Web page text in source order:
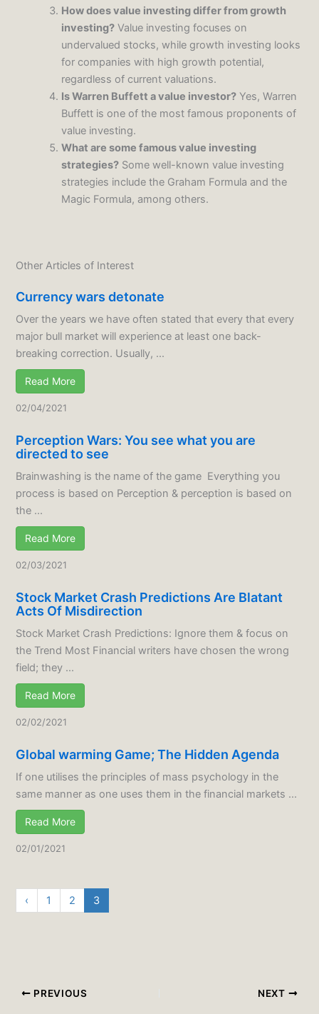
How does value investing differ from growth
investing? Value investing focuses on
undervalued stocks, while growth investing looks
for companies with high growth potential,
regardless of current valuations.
Is Warren Buffett a value investor? Yes, Warren
Buffett is one of the most famous proponents of
value investing.
What are some famous value investing
strategies? Some well-known value investing
strategies include the Graham Formula and the
Magic Formula, among others.
Other Articles of Interest
Currency wars detonate
Over the years we have often stated that every that every
major bull market will experience at least one back-
breaking correction. Usually, ...
Read More
02/04/2021
Perception Wars: You see what you are
directed to see
Brainwashing is the name of the game Everything you
process is based on Perception & perception is based on
the ...
Read More
02/03/2021
Stock Market Crash Predictions Are Blatant
Acts Of Misdirection
Stock Market Crash Predictions: Ignore them & focus on
the Trend Most Financial writers have chosen the wrong
field; they ...
Read More
02/02/2021
Global warming Game; The Hidden Agenda
If one utilises the principles of mass psychology in the
same manner as one uses them in the financial markets ...
Read More
02/01/2021
‹ 1 2 3
PREVIOUS NEXT